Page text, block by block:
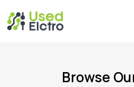
Browse